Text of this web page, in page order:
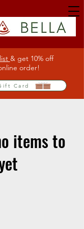
& get 10% off
order!
Card
items to